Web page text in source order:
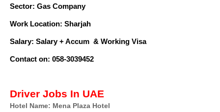
Sector: Gas Company
Work Location: Sharjah
Salary: Salary + Accum & Working Visa
Contact on: 058-3039452
Driver Jobs In UAE
Hotel Name: Mena Plaza Hotel